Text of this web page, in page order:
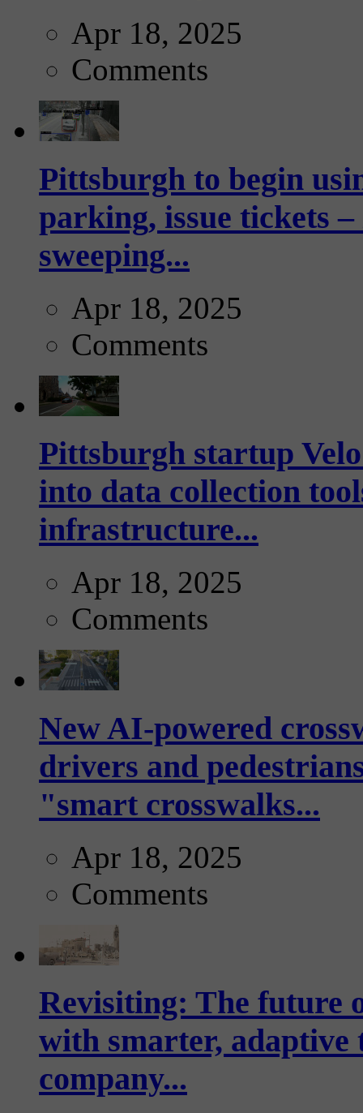
Apr 18, 2025
Comments
Pittsburgh to begin
parking, issue tickets
sweeping...
Apr 18, 2025
Comments
Pittsburgh startup
into data collection
infrastructure...
Apr 18, 2025
Comments
New AI-powered
drivers and
"smart crosswalks...
Apr 18, 2025
Comments
Revisiting: The future
with smarter,
company...